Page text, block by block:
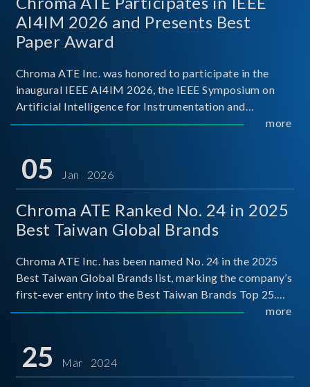
AI4IM 2026 and Presents Best
Paper Award
Chroma ATE Inc. was honored to participate in the
inaugural IEEE AI4IM 2026, the IEEE Symposium on
Artificial Intelligence for Instrumentation and
Measurement, held in Amalfi, Italy. During the
titled “Advanc
more
05 Jan 2026
Chroma ATE Ranked No. 24 in 2025
Best Taiwan Global Brands
Chroma ATE Inc. has been named No. 24 in the 2025
Best Taiwan Global Brands list, marking the company’s
first-ever entry into the Best Taiwan Brands Top 25.
This recognition represents a significant milestone for
more
25 Mar 2024